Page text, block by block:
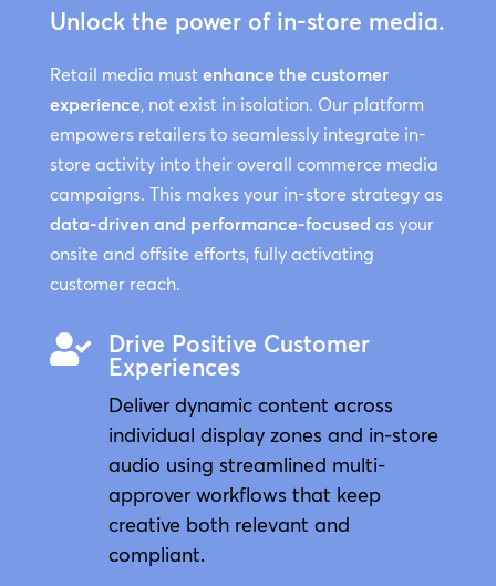
Unlock the power of in-store media.
Retail media must enhance the customer
experience, not exist in isolation. Our platform
empowers retailers to seamlessly integrate in-
store activity into their overall commerce media
campaigns. This makes your in-store strategy as
data-driven and performance-focused as your
onsite and offsite efforts, fully activating
customer reach.

Drive Positive Customer
Experiences
Deliver dynamic content across
individual display zones and in-store
audio using streamlined multi-
approver workflows that keep
creative both relevant and
compliant.